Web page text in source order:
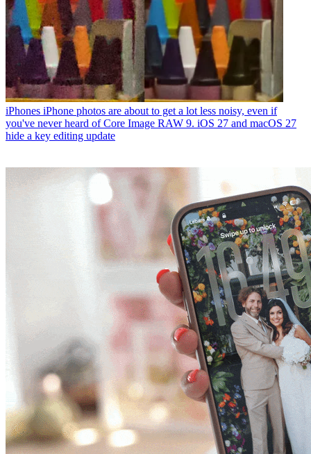
iPhones iPhone photos are about to get a lot less noisy, even if
you've never heard of Core Image RAW 9. iOS 27 and macOS 27
hide a key editing update